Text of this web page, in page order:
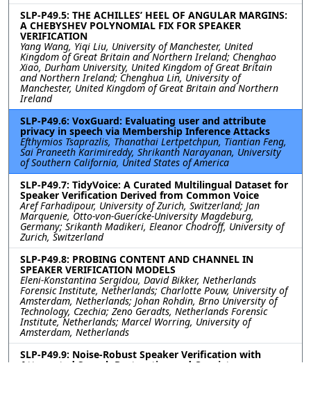
SLP-P49.5: THE ACHILLES’ HEEL OF ANGULAR MARGINS:
A CHEBYSHEV POLYNOMIAL FIX FOR SPEAKER
VERIFICATION
Yang Wang, Yiqi Liu, University of Manchester, United
Kingdom of Great Britain and Northern Ireland; Chenghao
Xiao, Durham University, United Kingdom of Great Britain
and Northern Ireland; Chenghua Lin, University of
Manchester, United Kingdom of Great Britain and Northern
Ireland
SLP-P49.6: VoxGuard: Evaluating user and attribute
privacy in speech via Membership Inference Attacks
Efthymios Tsaprazlis, Thanathai Lertpetchpun, Tiantian Feng,
Sai Praneeth Karimireddy, Shrikanth Narayanan, University
of Southern California, United States of America
SLP-P49.7: TidyVoice: A Curated Multilingual Dataset for
Speaker Verification Derived from Common Voice
Aref Farhadipour, University of Zurich, Switzerland; Jan
Marquenie, Otto-von-Guericke-University Magdeburg,
Germany; Srikanth Madikeri, Eleanor Chodroff, University of
Zurich, Switzerland
SLP-P49.8: PROBING CONTENT AND CHANNEL IN
SPEAKER VERIFICATION MODELS
Eleni-Konstantina Sergidou, David Bikker, Netherlands
Forensic Institute, Netherlands; Charlotte Pouw, University of
Amsterdam, Netherlands; Johan Rohdin, Brno University of
Technology, Czechia; Zeno Geradts, Netherlands Forensic
Institute, Netherlands; Marcel Worring, University of
Amsterdam, Netherlands
SLP-P49.9: Noise-Robust Speaker Verification with
Attenuated Speech Restoration and Consistency